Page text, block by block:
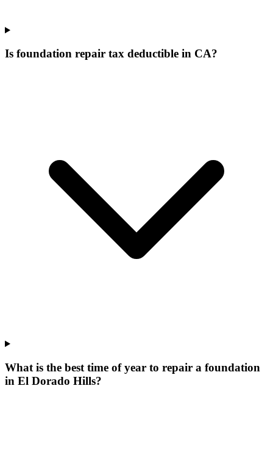
Is foundation repair tax deductible in CA?
What is the best time of year to repair a foundation
in El Dorado Hills?